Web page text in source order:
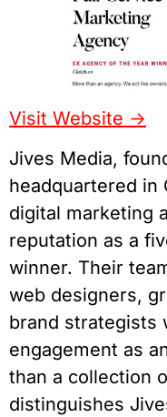
Visit Website ->
Jives Media,
headquartered in
digital marketing
reputation as a
winner. Their
web designers,
brand strategists
engagement as
than a collection
distinguishes